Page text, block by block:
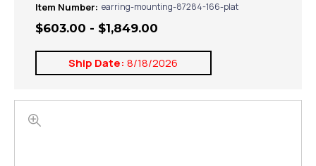
Item Number: earring-mounting-87284-166-plat
$603.00 - $1,849.00
Ship Date: 8/18/2026